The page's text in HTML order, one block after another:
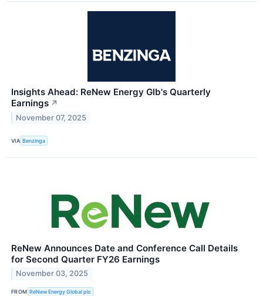
Insights Ahead: ReNew Energy Glb's Quarterly
Earnings ↗
November 07, 2025
VIA Benzinga
ReNew Announces Date and Conference Call Details
for Second Quarter FY26 Earnings
November 03, 2025
FROM ReNew Energy Global plc